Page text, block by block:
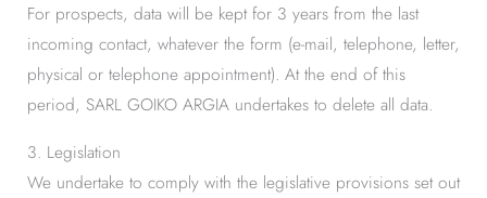
For prospects, data will be kept for 3 years from the last
incoming contact, whatever the form (e-mail, telephone, letter,
physical or telephone appointment). At the end of this
period, SARL GOIKO ARGIA undertakes to delete all data.
3. Legislation
We undertake to comply with the legislative provisions set out